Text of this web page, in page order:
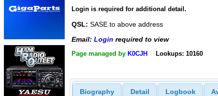
Login is required for additional detail.
QSL: SASE to above address
Email: Login required to view
Page managed by K0CJH Lookups: 10160
Biography Detail Logbook